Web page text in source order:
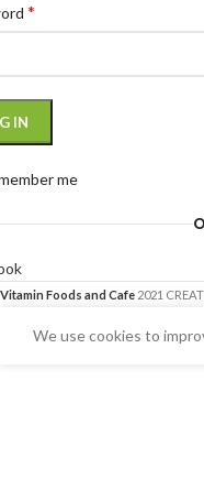
*
IN
me
Vitamin Foods and Cafe 2021
We use cookies to